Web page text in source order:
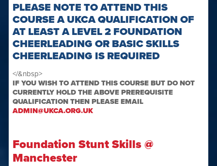
PLEASE NOTE TO ATTEND THIS
COURSE A UKCA QUALIFICATION OF
AT LEAST A LEVEL 2 FOUNDATION
CHEERLEADING OR BASIC SKILLS
CHEERLEADING IS REQUIRED
</&nbsp>
IF YOU WISH TO ATTEND THIS COURSE BUT DO NOT
CURRENTLY HOLD THE ABOVE PREREQUISITE
QUALIFICATION THEN PLEASE EMAIL
ADMIN@UKCA.ORG.UK
Foundation Stunt Skills @
Manchester